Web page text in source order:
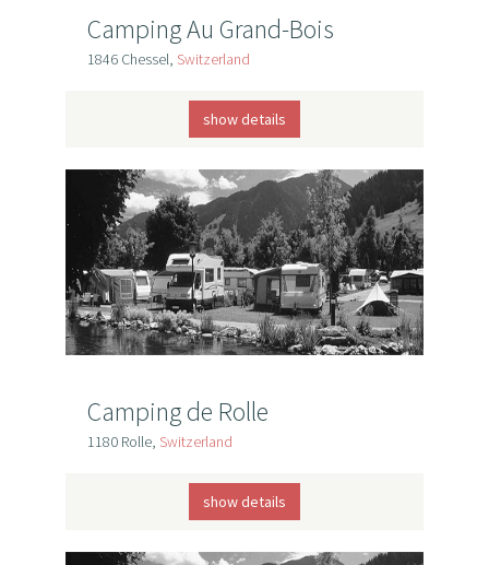
Camping Au Grand-Bois
1846 Chessel, Switzerland
show details
Camping de Rolle
1180 Rolle, Switzerland
show details